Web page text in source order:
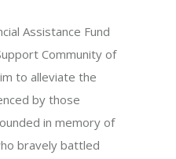
Assistance Fund
Community of
to alleviate the
by those
in memory of
bravely battled